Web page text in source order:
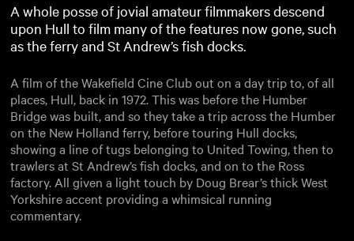
A whole posse of jovial amateur filmmakers descend
upon Hull to film many of the features now gone, such
as the ferry and St Andrew’s fish docks.
A film of the Wakefield Cine Club out on a day trip to, of all
places, Hull, back in 1972. This was before the Humber
Bridge was built, and so they take a trip across the Humber
on the New Holland ferry, before touring Hull docks,
showing a line of tugs belonging to United Towing, then to
trawlers at St Andrew’s fish docks, and on to the Ross
factory. All given a light touch by Doug Brear’s thick West
Yorkshire accent providing a whimsical running
commentary.